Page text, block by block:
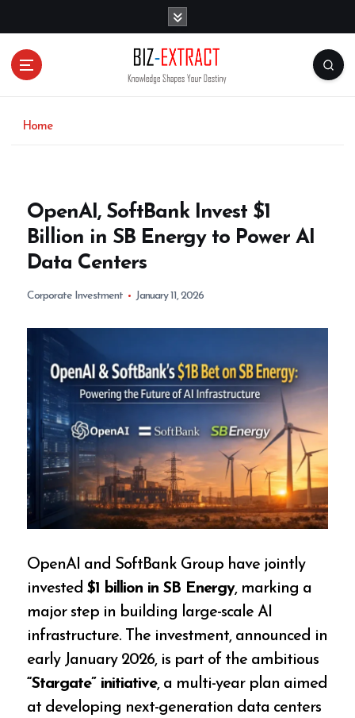
Home
OpenAI, SoftBank Invest $1
Billion in SB Energy to Power AI
Data Centers
Corporate Investment January 11, 2026
OpenAI and SoftBank Group have jointly
invested$1 billion in SB Energy, marking a
major step in building large-scale AI
infrastructure. The investment, announced in
early January 2026, is part of the ambitious
“Stargate” initiative, a multi-year plan aimed
at developing next-generation data centers